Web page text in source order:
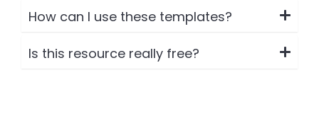
How can I use these templates?
Is this resource really free?